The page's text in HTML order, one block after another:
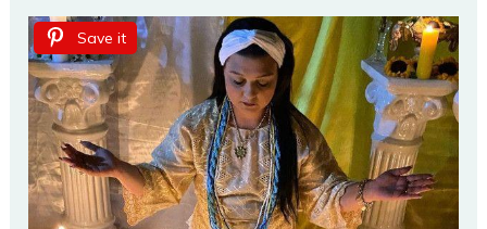
Save it